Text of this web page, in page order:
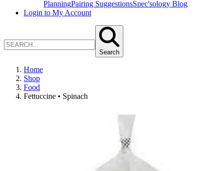
PlanningPairing SuggestionsSpec'sology Blog
Login to My Account
Search
Home
Shop
Food
Fettuccine • Spinach